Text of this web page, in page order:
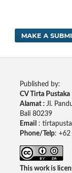
MAKE A
Published by:
CV Tirta Pustaka
Alamat : Jl.
Bali 80239
Email
:
Phone/Telp: +62
This work is